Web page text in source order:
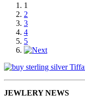
1
2
3
4
5
JEWLERY NEWS